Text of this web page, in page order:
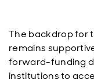
The backdrop for
remains
forward-funding
institutions to